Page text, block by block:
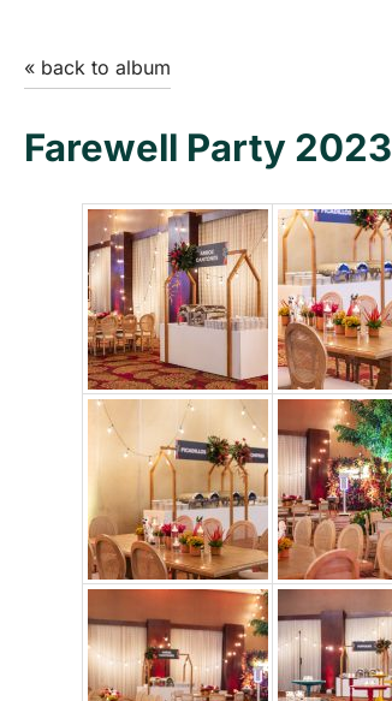
« back to album
Farewell Party 2023